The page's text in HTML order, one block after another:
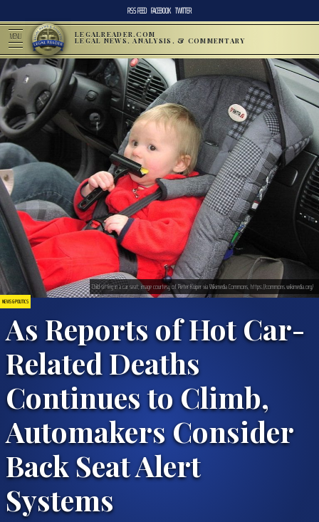
RSS FEED FACEBOOK TWITTER
MENU LEGALREADER.COM
LEGAL NEWS, ANALYSIS, & COMMENTARY
NEWS & POLITICS
As Reports of Hot Car-
Related Deaths
Continues to Climb,
Automakers Consider
Back Seat Alert
Systems
Child sitting in a car seat; image courtesy of Pieter Kuiper via Wikimedia Commons, https://commons.wikimedia.org/